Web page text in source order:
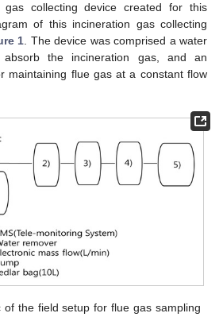
gas collecting device created for this
of this incineration gas collecting
1. The device was comprised a water
the incineration gas, and an
maintaining flue gas at a constant flow
of the field setup for flue gas sampling